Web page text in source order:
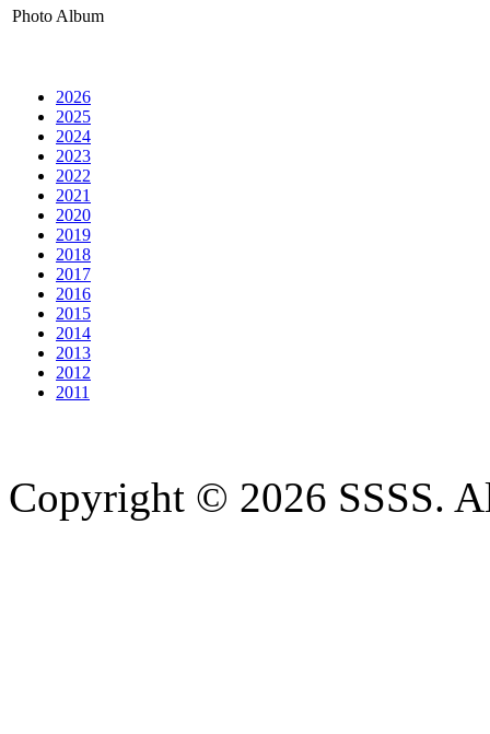
Photo Album
2026
2025
2024
2023
2022
2021
2020
2019
2018
2017
2016
2015
2014
2013
2012
2011
Copyright © 2026 SSSS.